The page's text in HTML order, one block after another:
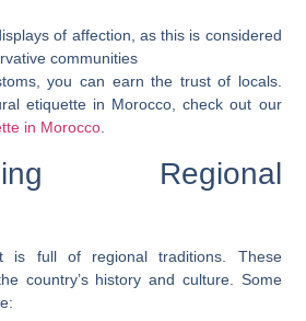
of affection, as this is considered
communities
you can earn the trust of locals.
etiquette in Morocco, check out our
in Morocco.
Regional
is full of regional traditions. These
country’s history and culture. Some